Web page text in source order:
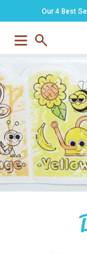
to
Our 4 Best
Submit